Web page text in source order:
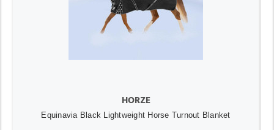
HORZE
Equinavia Black Lightweight Horse Turnout Blanket